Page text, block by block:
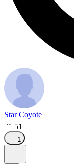
Star Coyote
51
1